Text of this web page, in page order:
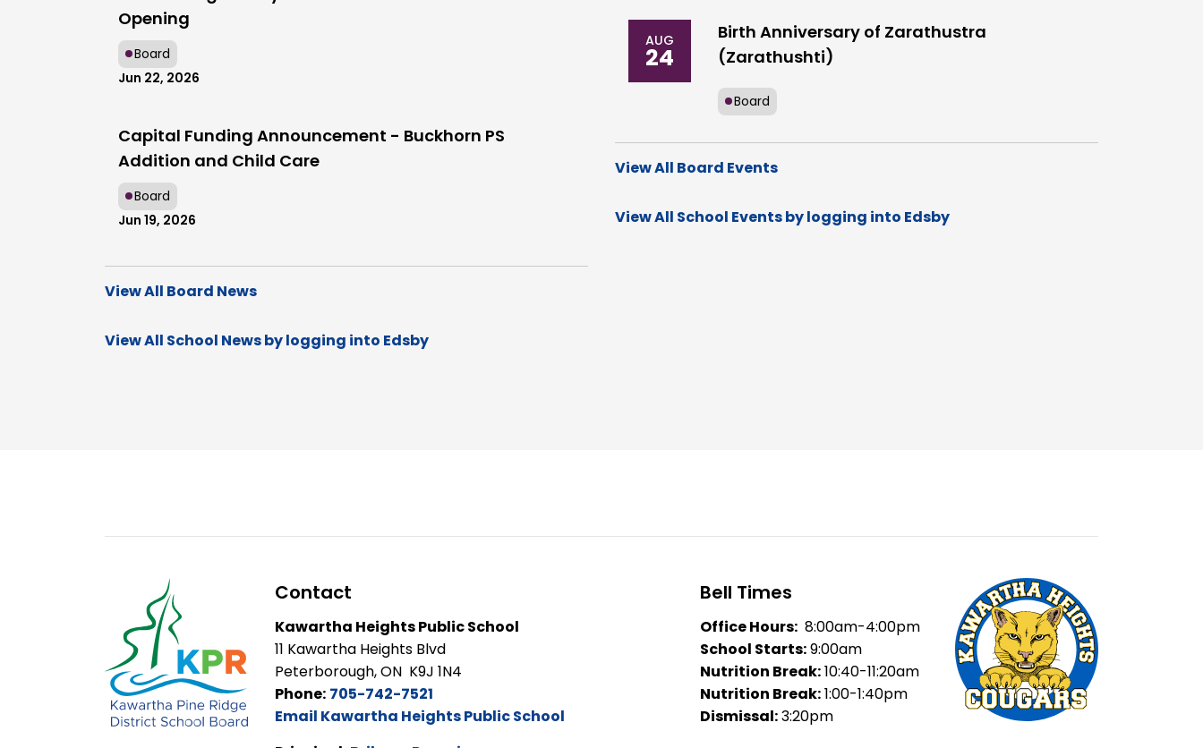
Opening
Board
Jun 22, 2026
Capital Funding Announcement - Buckhorn PS
Addition and Child Care
Board
Jun 19, 2026
View All Board News
View All School News by logging into Edsby
AUG
24
Birth Anniversary of Zarathustra
(Zarathushti)
Board
View All Board Events
View All School Events by logging into Edsby
Contact
Kawartha Heights Public School
11 Kawartha Heights Blvd
Peterborough, ON K9J 1N4
Phone: 705-742-7521
Email Kawartha Heights Public School
Bell Times
Office Hours: 8:00am-4:00pm
School Starts:9:00am
Nutrition Break:10:40-11:20am
Nutrition Break:1:00-1:40pm
Dismissal:3:20pm